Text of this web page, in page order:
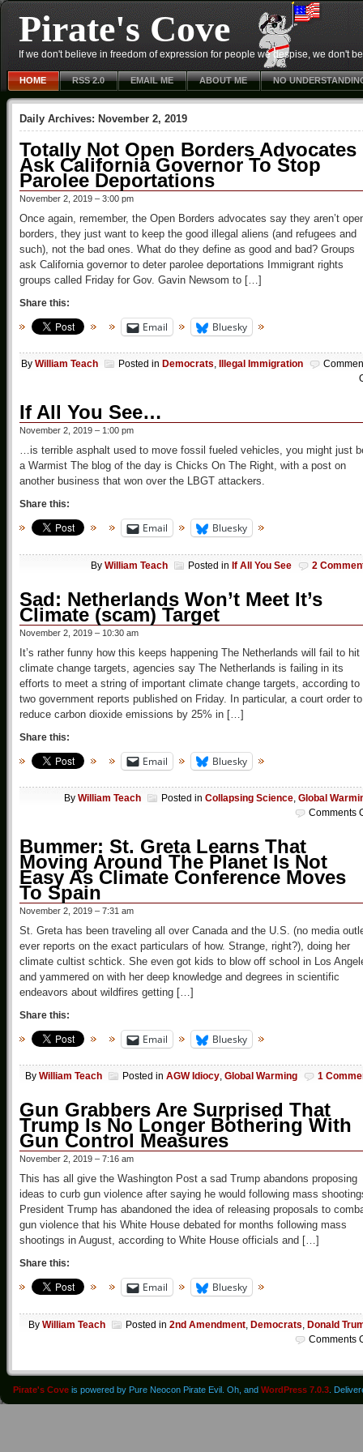
Pirate's Cove
If we don't believe in freedom of expression for people we despise, we don't
HOME RSS 2.0 EMAIL ME ABOUT ME NO
Daily Archives: November 2, 2019
Totally Not Open Borders Advocates
Ask California Governor To Stop
Parolee Deportations
November 2, 2019 – 3:00 pm
Once again, remember, the Open Borders advocates say they aren’t
borders, they just want to keep the good illegal aliens (and refugees and
such), not the bad ones. What do they define as good and bad? Groups
ask California governor to deter parolee deportations Immigrant rights
groups called Friday for Gov. Gavin Newsom to […]
Share this:
Email Bluesky
By William Teach Posted in Democrats, Illegal Immigration
If All You See…
November 2, 2019 – 1:00 pm
…is terrible asphalt used to move fossil fueled vehicles, you might just
a Warmist The blog of the day is Chicks On The Right, with a post on
another business that won over the LBGT attackers.
Share this:
Email Bluesky
By William Teach Posted in If All You See 2
Sad: Netherlands Won’t Meet It’s
Climate (scam) Target
November 2, 2019 – 10:30 am
It’s rather funny how this keeps happening The Netherlands will fail to hit
climate change targets, agencies say The Netherlands is failing in its
efforts to meet a string of important climate change targets, according to
two government reports published on Friday. In particular, a court order to
reduce carbon dioxide emissions by 25% in […]
Share this:
Email Bluesky
By William Teach Posted in Collapsing Science, Global
Comments
Bummer: St. Greta Learns That
Moving Around The Planet Is Not
Easy As Climate Conference Moves
To Spain
November 2, 2019 – 7:31 am
St. Greta has been traveling all over Canada and the U.S. (no media
ever reports on the exact particulars of how. Strange, right?), doing her
climate cultist schtick. She even got kids to blow off school in Los
and yammered on with her deep knowledge and degrees in scientific
endeavors about wildfires getting […]
Share this:
Email Bluesky
By William Teach Posted in AGW Idiocy, Global Warming 1
Gun Grabbers Are Surprised That
Trump Is No Longer Bothering With
Gun Control Measures
November 2, 2019 – 7:16 am
This has all give the Washington Post a sad Trump abandons proposing
ideas to curb gun violence after saying he would following mass
President Trump has abandoned the idea of releasing proposals to
gun violence that his White House debated for months following mass
shootings in August, according to White House officials and […]
Share this:
Email Bluesky
By William Teach Posted in 2nd Amendment Democrats Donald
Comments
Pirate's Cove is powered by Pure Neocon Pirate Evil. Oh, and WordPress 7.0.3 .